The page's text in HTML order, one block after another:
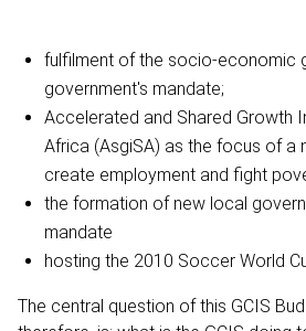
fulfilment of the socio-economic
government's mandate;
Accelerated and Shared Growth
Africa (AsgiSA) as the focus of a
create employment and fight
the formation of new local
mandate
hosting the 2010 Soccer World
The central question of this GCIS